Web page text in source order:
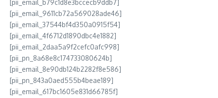
[pii_email_b79c1d8e3bccecb9ddb7]
[pii_email_9611cb72a569028ade46]
[pii_email_37544bf4d350a0915f54]
[pii_email_4f6712d1890dbc4e1882]
[pii_email_2daa5a9f2cefc0afc998]
[pii_pn_8a68e8c174733080624b]
[pii_email_8e90db124b2282f8e586]
[pii_pn_843a0aed555b4beae189]
[pii_email_617bc1605e831d66785f]